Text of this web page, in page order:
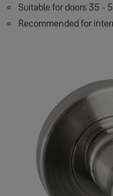
Suitable for doors 35 -
Recommended for